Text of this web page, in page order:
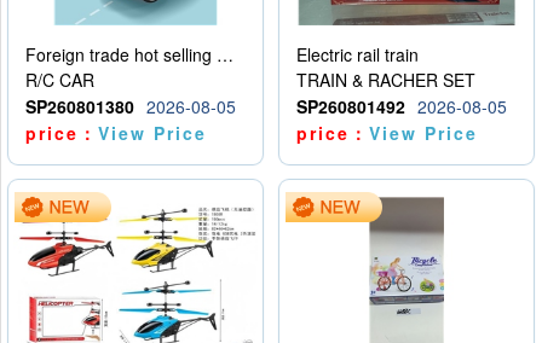
Foreign trade hot selling multifunctional induction following car
R/C CAR
SP260801380 2026-08-05
price：View Price
Electric rail train
TRAIN & RACHER SET
SP260801492 2026-08-05
price：View Price